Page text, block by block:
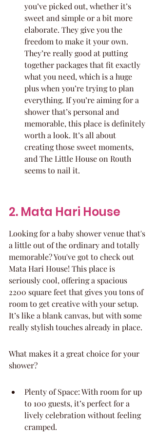
you’ve picked out, whether it’s
sweet and simple or a bit more
elaborate. They give you the
freedom to make it your own.
They’re really good at putting
together packages that fit exactly
what you need, which is a huge
plus when you’re trying to plan
everything. If you’re aiming for a
shower that’s personal and
memorable, this place is definitely
worth a look. It’s all about
creating those sweet moments,
and The Little House on Routh
seems to nail it.
2. Mata Hari House
Looking for a baby shower venue that's
a little out of the ordinary and totally
memorable? You've got to check out
Mata Hari House! This place is
seriously cool, offering a spacious
2200 square feet that gives you tons of
room to get creative with your setup.
It’s like a blank canvas, but with some
really stylish touches already in place.
What makes it a great choice for your
shower?
Plenty of Space: With room for up
to 100 guests, it’s perfect for a
lively celebration without feeling
cramped.